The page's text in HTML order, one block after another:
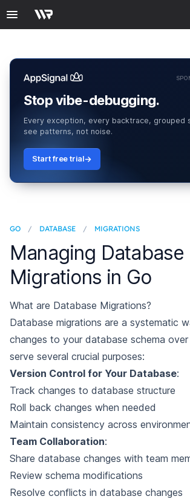
Stop vibe-debugging.
Every exception, every backtrace, grouped
see patterns, not noise.
Start free trial
GO / DATABASE / MIGRATIONS
Managing Database
Migrations in Go
What are Database Migrations?
Database migrations are a systematic
changes to your database schema
serve several crucial purposes:
Version Control for Your Database:
Track changes to database structure
Roll back changes when needed
Maintain consistency across
Team Collaboration:
Share database changes with team
Review schema modifications
Resolve conflicts in database changes